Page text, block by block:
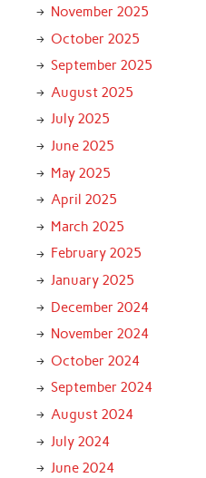
November 2025
October 2025
September 2025
August 2025
July 2025
June 2025
May 2025
April 2025
March 2025
February 2025
January 2025
December 2024
November 2024
October 2024
September 2024
August 2024
July 2024
June 2024